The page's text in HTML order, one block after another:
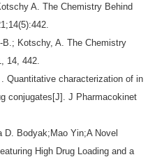
A. The Chemistry Behind
Kotschy, A. The Chemistry
14, 442.
Quantitative characterization of in
conjugates[J]. J Pharmacokinet
Bodyak;Mao Yin;A Novel
High Drug Loading and a